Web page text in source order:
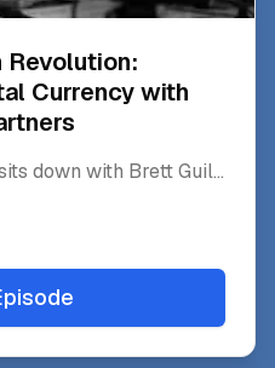
Revolution:
Currency with
down with Brett Guil...